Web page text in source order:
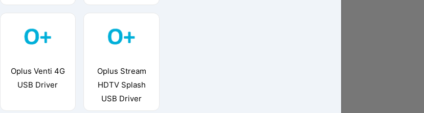
Oplus Venti 4G
USB Driver
Oplus Stream
HDTV Splash
USB Driver